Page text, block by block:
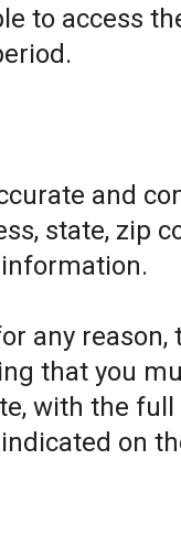
to access
and
state, zip
any reason,
that you
with the
on